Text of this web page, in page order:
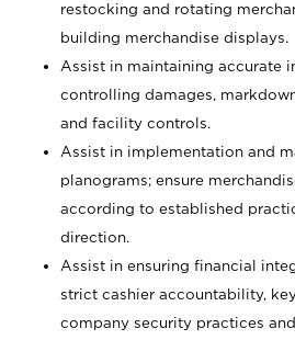
restocking and rotating
building merchandise displays.
Assist in maintaining accurate
controlling damages,
and facility controls.
Assist in implementation and
planograms; ensure
according to established
direction.
Assist in ensuring financial
strict cashier accountability,
company security practices